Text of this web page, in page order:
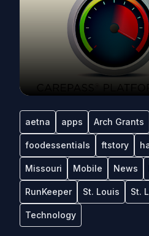
aetna apps Arch Grants
foodessentials ftstory
Missouri Mobile News
RunKeeper St. Louis St.
Technology